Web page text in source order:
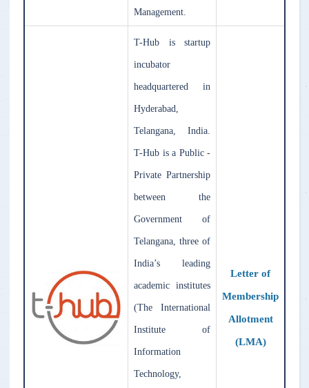
Management.
T-Hub is startup
incubator
headquartered in
Hyderabad,
Telangana, India.
T-Hub is a Public -
Private Partnership
between the
Government of
Telangana, three of
India’s leading
academic institutes
(The International
Institute of
Information
Technology,
Letter of
Membership
Allotment
(LMA)